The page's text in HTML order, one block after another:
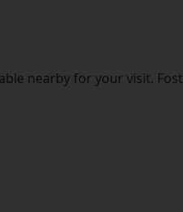
nearby for your visit.